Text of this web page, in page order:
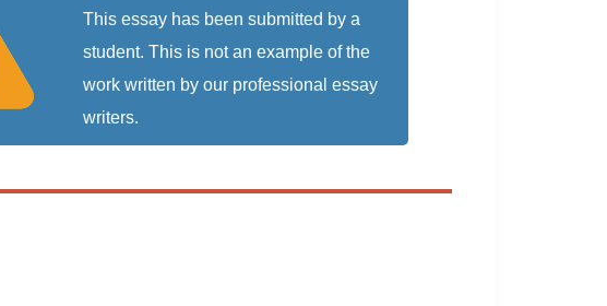
This essay has been submitted by a
student. This is not an example of the
work written by our professional essay
writers.